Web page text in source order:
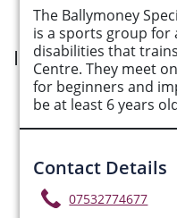
The Ballymoney
is a sports group for
disabilities that
Centre. They meet
for beginners and
be at least 6 years
Contact Details
07532774677
Interested in
Submit